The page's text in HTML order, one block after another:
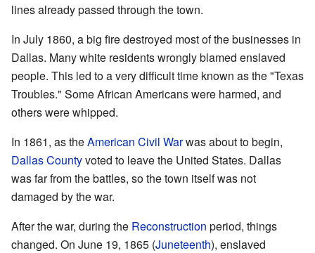
lines already passed through the town.
In July 1860, a big fire destroyed most of the businesses in
Dallas. Many white residents wrongly blamed enslaved
people. This led to a very difficult time known as the "Texas
Troubles." Some African Americans were harmed, and
others were whipped.
In 1861, as theAmerican Civil Warwas about to begin,
Dallas Countyvoted to leave the United States. Dallas
was far from the battles, so the town itself was not
damaged by the war.
After the war, during the Reconstruction period, things
changed. On June 19, 1865 (Juneteenth), enslaved